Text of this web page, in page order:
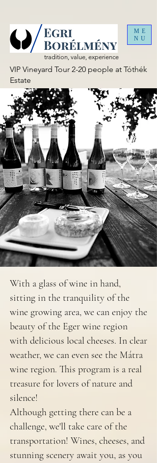
tradition, value, experience
ME
NU
VIP Vineyard Tour 2-20 people at Tóthék
Estate
With a glass of wine in hand,
sitting in the tranquility of the
wine growing area, we can enjoy the
beauty of the Eger wine region
with delicious local cheeses. In clear
weather, we can even see the Mátra
wine region. This program is a real
treasure for lovers of nature and
silence!
Although getting there can be a
challenge, we'll take care of the
transportation! Wines, cheeses, and
stunning scenery await you, as you